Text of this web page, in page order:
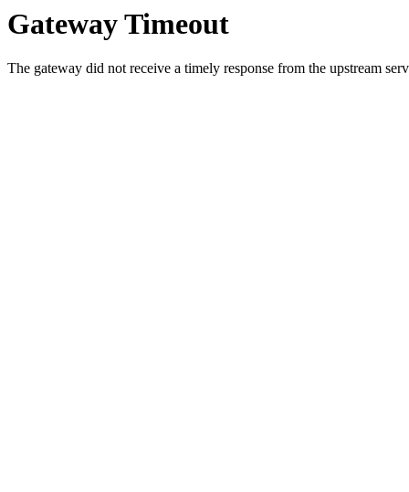
Gateway Timeout
The gateway did not receive a timely response from the upstream